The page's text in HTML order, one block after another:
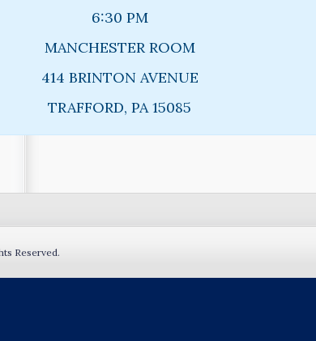
6:30 PM
MANCHESTER ROOM
414 BRINTON AVENUE
TRAFFORD, PA 15085
Reserved.